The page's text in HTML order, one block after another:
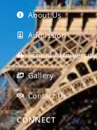
About Us
Admission
School / University
Gallery
Contact Us
CONNECT